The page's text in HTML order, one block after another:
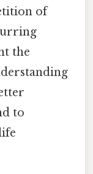
of
the
to